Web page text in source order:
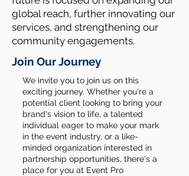
global reach, further innovating our
services, and strengthening our
community engagements.
Join Our Journey
We invite you to join us on this
exciting journey. Whether you're a
potential client looking to bring your
brand's vision to life, a talented
individual eager to make your mark
in the event industry, or a like-
minded organization interested in
partnership opportunities, there's a
place for you at Event Pro